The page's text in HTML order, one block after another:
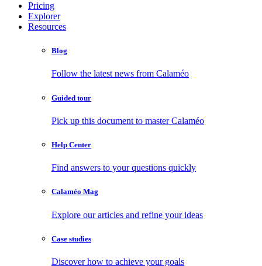
Pricing
Explorer
Resources
Blog
Follow the latest news from Calaméo
Guided tour
Pick up this document to master Calaméo
Help Center
Find answers to your questions quickly
Calaméo Mag
Explore our articles and refine your ideas
Case studies
Discover how to achieve your goals